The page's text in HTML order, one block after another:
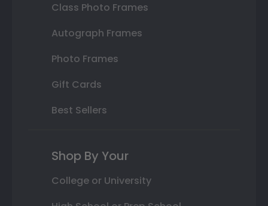
Class Photo Frames
Autograph Frames
Photo Frames
Gift Cards
Best Sellers
Shop By Your
College or University